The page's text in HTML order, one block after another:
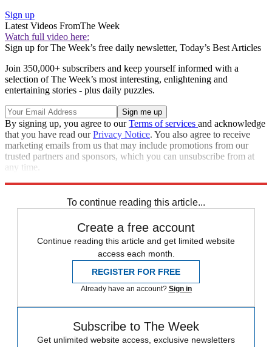
Sign up
Latest Videos FromThe Week
Watch full video here:
Sign up for The Week’s free daily newsletter, Today’s Best Articles
Join 350,000+ subscribers and keep yourself informed with a
selection of The Week’s most interesting, enlightening and
entertaining stories - plus daily puzzles.
By signing up, you agree to ourTerms of services and acknowledge
that you have read ourPrivacy Notice. You also agree to receive
marketing emails from us that may include promotions from our
trusted partners and sponsors, which you can unsubscribe from at
any time.
To continue reading this article...
Create a free account
Continue reading this article and get limited website
access each month.
REGISTER FOR FREE
Already have an account? Sign in
Subscribe to The Week
Get unlimited website access, exclusive newsletters